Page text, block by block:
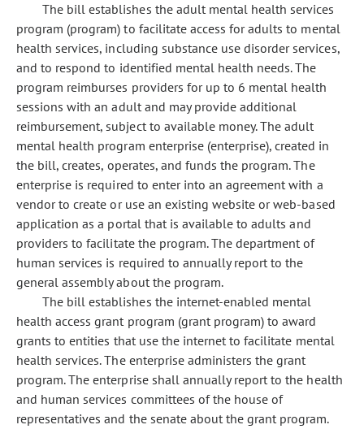
The bill establishes the adult mental health services
program (program) to facilitate access for adults to mental
health services, including substance use disorder services,
and to respond to identified mental health needs. The
program reimburses providers for up to 6 mental health
sessions with an adult and may provide additional
reimbursement, subject to available money. The adult
mental health program enterprise (enterprise), created in
the bill, creates, operates, and funds the program. The
enterprise is required to enter into an agreement with a
vendor to create or use an existing website or web-based
application as a portal that is available to adults and
providers to facilitate the program. The department of
human services is required to annually report to the
general assembly about the program.
The bill establishes the internet-enabled mental
health access grant program (grant program) to award
grants to entities that use the internet to facilitate mental
health services. The enterprise administers the grant
program. The enterprise shall annually report to the health
and human services committees of the house of
representatives and the senate about the grant program.